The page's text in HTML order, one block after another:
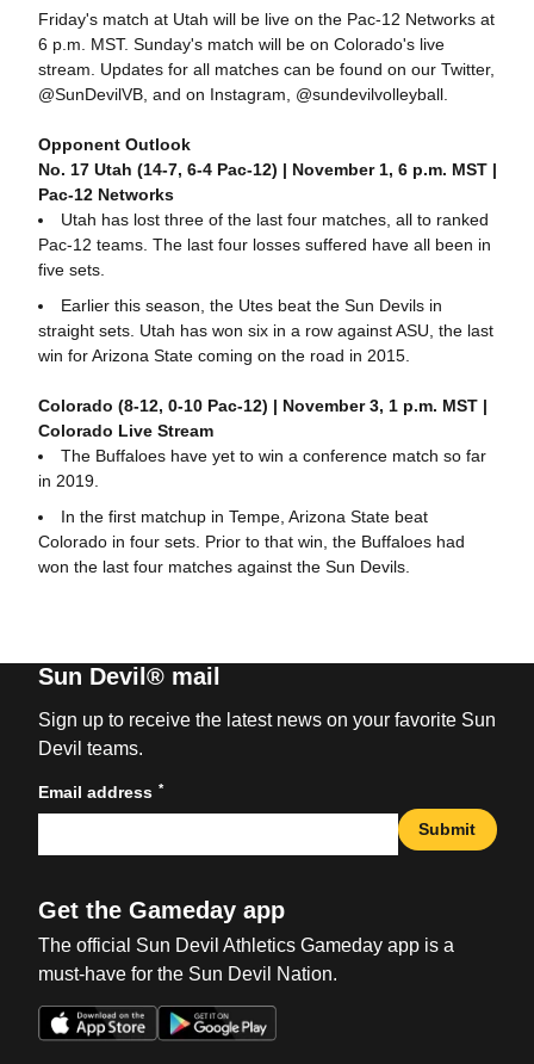
Friday's match at Utah will be live on the Pac-12 Networks at
6 p.m. MST. Sunday's match will be on Colorado's live
stream. Updates for all matches can be found on our Twitter,
@SunDevilVB, and on Instagram, @sundevilvolleyball.
Opponent Outlook
No. 17 Utah (14-7, 6-4 Pac-12) | November 1, 6 p.m. MST |
Pac-12 Networks
Utah has lost three of the last four matches, all to ranked
Pac-12 teams. The last four losses suffered have all been in
five sets.
Earlier this season, the Utes beat the Sun Devils in
straight sets. Utah has won six in a row against ASU, the last
win for Arizona State coming on the road in 2015.
Colorado (8-12, 0-10 Pac-12) | November 3, 1 p.m. MST |
Colorado Live Stream
The Buffaloes have yet to win a conference match so far
in 2019.
In the first matchup in Tempe, Arizona State beat
Colorado in four sets. Prior to that win, the Buffaloes had
won the last four matches against the Sun Devils.
Sun Devil® mail
Sign up to receive the latest news on your favorite Sun
Devil teams.
Email address *
Submit
Get the Gameday app
The official Sun Devil Athletics Gameday app is a
must-have for the Sun Devil Nation.